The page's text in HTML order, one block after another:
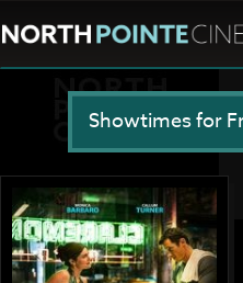
Showtimes for